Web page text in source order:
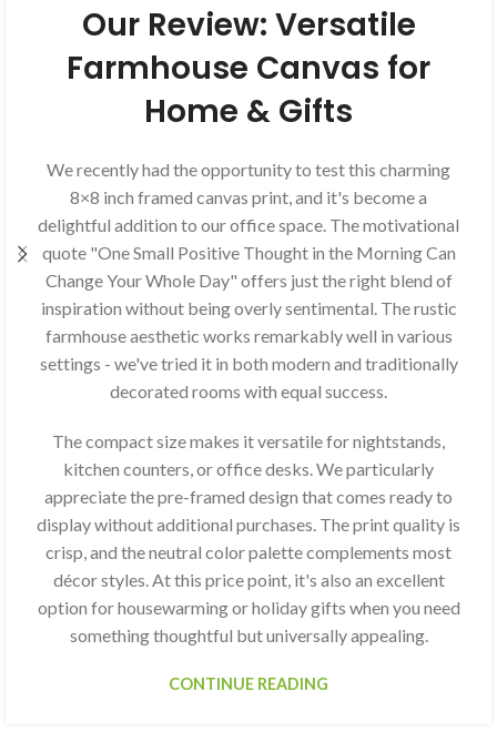
Our Review: Versatile
Farmhouse Canvas for
Home & Gifts
We recently had the opportunity to test this charming
8×8 inch framed canvas print, and it's become a
delightful addition to our office space. The motivational
quote "One Small Positive Thought in the Morning Can
Change Your Whole Day" offers just the right blend of
inspiration without being overly sentimental. The rustic
farmhouse aesthetic works remarkably well in various
settings - we've tried it in both modern and traditionally
decorated rooms with equal success.
The compact size makes it versatile for nightstands,
kitchen counters, or office desks. We particularly
appreciate the pre-framed design that comes ready to
display without additional purchases. The print quality is
crisp, and the neutral color palette complements most
décor styles. At this price point, it's also an excellent
option for housewarming or holiday gifts when you need
something thoughtful but universally appealing.
CONTINUE READING